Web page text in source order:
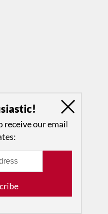
receive our email